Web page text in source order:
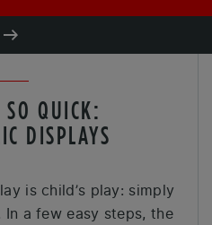
QUICK:
DISPLAYS
is child’s play: simply
In a few easy steps, the